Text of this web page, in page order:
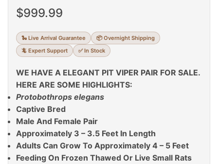
$999.99
🐍 Live Arrival Guarantee
📦 Overnight Shipping
🦎 Expert Support
✅ In Stock
WE HAVE A ELEGANT PIT VIPER PAIR FOR SALE.
HERE ARE SOME HIGHLIGHTS:
Protobothrops elegans
Captive Bred
Male And Female Pair
Approximately 3 – 3.5 Feet In Length
Adults Can Grow To Approximately 4 – 5 Feet
Feeding On Frozen Thawed Or Live Small Rats